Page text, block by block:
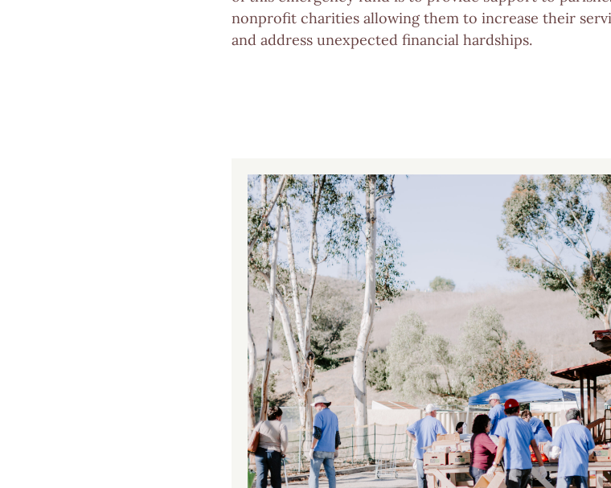
nonprofit charities allowing them to increase their
and address unexpected financial hardships.